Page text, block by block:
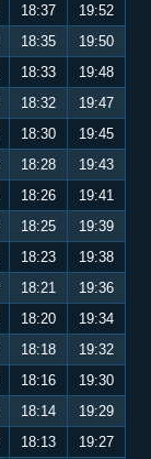
18:37
19:52
18:35
19:50
18:33
19:48
18:32
19:47
18:30
19:45
18:28
19:43
18:26
19:41
18:25
19:39
18:23
19:38
18:21
19:36
18:20
19:34
18:18
19:32
18:16
19:30
18:14
19:29
18:13
19:27